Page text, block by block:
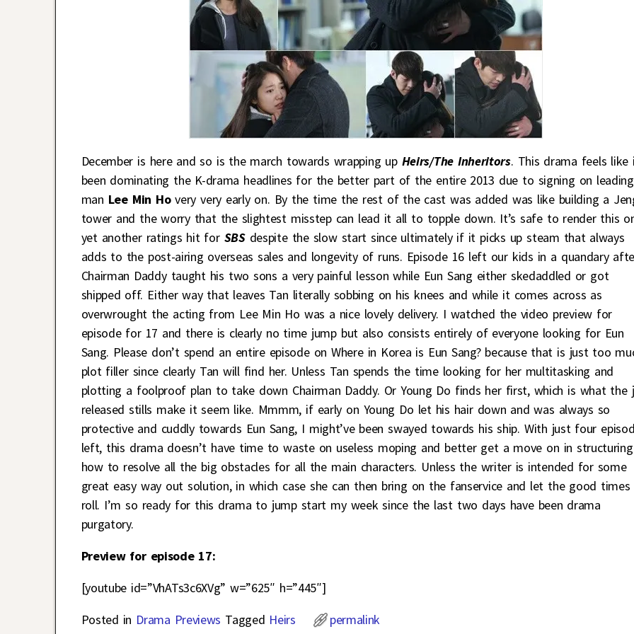
December is here and so is the march towards wrapping upHeirs/The Inheritors. This drama feels like
been dominating the K-drama headlines for the better part of the entire 2013 due to signing on leading
man Lee Min Hovery very early on. By the time the rest of the cast was added was like building a
tower and the worry that the slightest misstep can lead it all to topple down. It’s safe to render this
yet another ratings hit for SBSdespite the slow start since ultimately if it picks up steam that always
adds to the post-airing overseas sales and longevity of runs. Episode 16 left our kids in a quandary
Chairman Daddy taught his two sons a very painful lesson while Eun Sang either skedaddled or got
shipped off. Either way that leaves Tan literally sobbing on his knees and while it comes across as
overwrought the acting from Lee Min Ho was a nice lovely delivery. I watched the video preview for
episode for 17 and there is clearly no time jump but also consists entirely of everyone looking for Eun
Sang. Please don’t spend an entire episode on Where in Korea is Eun Sang? because that is just too
plot filler since clearly Tan will find her. Unless Tan spends the time looking for her multitasking and
plotting a foolproof plan to take down Chairman Daddy. Or Young Do finds her first, which is what the
released stills make it seem like. Mmmm, if early on Young Do let his hair down and was always so
protective and cuddly towards Eun Sang, I might’ve been swayed towards his ship. With just four
left, this drama doesn’t have time to waste on useless moping and better get a move on in structuring
how to resolve all the big obstacles for all the main characters. Unless the writer is intended for some
great easy way out solution, in which case she can then bring on the fanservice and let the good times
roll. I’m so ready for this drama to jump start my week since the last two days have been drama
purgatory.
Preview for episode 17:
[youtube id=”VhATs3c6XVg” w=”625″ h=”445″]
Posted in Drama Previews Tagged Heirs permalink